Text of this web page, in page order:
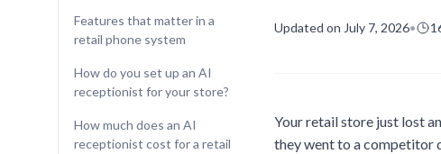
Features that matter in a
retail phone system
How do you set up an AI
receptionist for your store?
How much does an AI
receptionist cost for a retail
Updated on July 7, 2026•
Your retail store just lost
they went to a competitor